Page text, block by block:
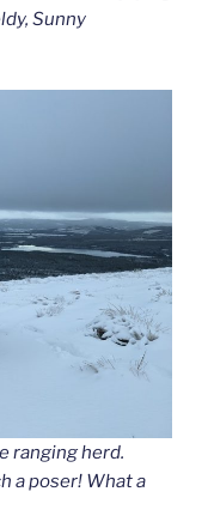
Sunny
ranging herd.
a poser! What a